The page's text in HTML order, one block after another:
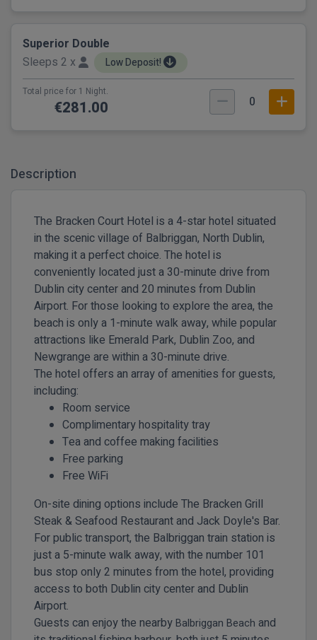
Superior Double
Sleeps 2 x
Low Deposit!
Total price for 1 Night.
€281.00 0
Description
The Bracken Court Hotel is a 4-star hotel situated
in the scenic village of Balbriggan, North Dublin,
making it a perfect choice. The hotel is
conveniently located just a 30-minute drive from
Dublin city center and 20 minutes from Dublin
Airport. For those looking to explore the area, the
beach is only a 1-minute walk away, while popular
attractions like Emerald Park, Dublin Zoo, and
Newgrange are within a 30-minute drive.
The hotel offers an array of amenities for guests,
including:
Room service
Complimentary hospitality tray
Tea and coffee making facilities
Free parking
Free WiFi
On-site dining options include The Bracken Grill
Steak & Seafood Restaurant and Jack Doyle's Bar.
For public transport, the Balbriggan train station is
just a 5-minute walk away, with the number 101
bus stop only 2 minutes from the hotel, providing
access to both Dublin city center and Dublin
Airport.
Guests can enjoy the nearbyBalbriggan Beach and